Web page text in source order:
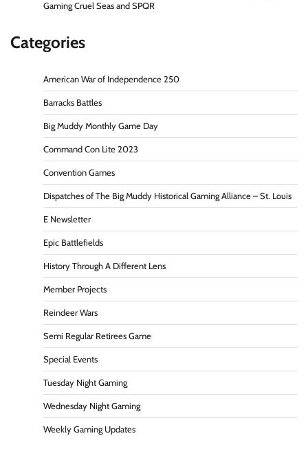
Gaming Cruel Seas and SPQR
Categories
American War of Independence 250
Barracks Battles
Big Muddy Monthly Game Day
Command Con Lite 2023
Convention Games
Dispatches of The Big Muddy Historical Gaming Alliance – St. Louis
E Newsletter
Epic Battlefields
History Through A Different Lens
Member Projects
Reindeer Wars
Semi Regular Retirees Game
Special Events
Tuesday Night Gaming
Wednesday Night Gaming
Weekly Gaming Updates